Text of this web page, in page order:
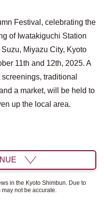
Festival, celebrating the
of Iwatakiguchi Station
Miyazu City, Kyoto
11th and 12th, 2025. A
traditional
a market, will be held to
up the local area.
in the Kyoto Shimbun. Due to
not be accurate.